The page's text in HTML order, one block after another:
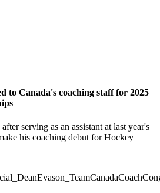
to Canada's coaching staff for 2025
serving as an assistant at last year's
his coaching debut for Hockey